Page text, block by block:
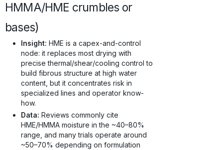
HMMA/HME crumbles or
bases)
Insight: HME is a capex-and-control
node: it replaces most drying with
precise thermal/shear/cooling control to
build fibrous structure at high water
content, but it concentrates risk in
specialized lines and operator know-
how.
Data: Reviews commonly cite
HME/HMMA moisture in the ~40–80%
range, and many trials operate around
~50–70% depending on formulation